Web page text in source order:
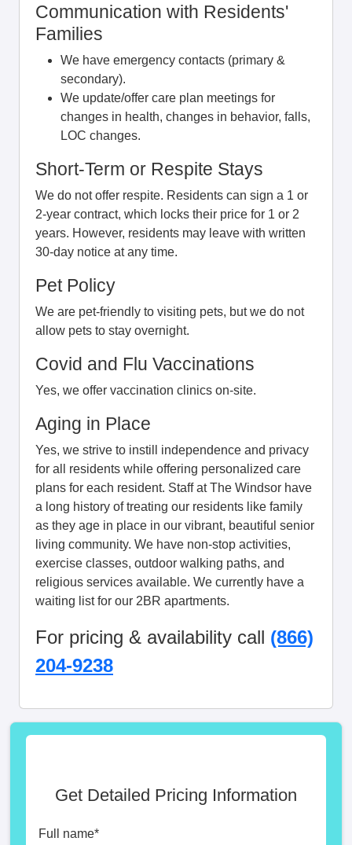
Communication with Residents'
Families
We have emergency contacts (primary &
secondary).
We update/offer care plan meetings for
changes in health, changes in behavior, falls,
LOC changes.
Short-Term or Respite Stays
We do not offer respite. Residents can sign a 1 or
2-year contract, which locks their price for 1 or 2
years. However, residents may leave with written
30-day notice at any time.
Pet Policy
We are pet-friendly to visiting pets, but we do not
allow pets to stay overnight.
Covid and Flu Vaccinations
Yes, we offer vaccination clinics on-site.
Aging in Place
Yes, we strive to instill independence and privacy
for all residents while offering personalized care
plans for each resident. Staff at The Windsor have
a long history of treating our residents like family
as they age in place in our vibrant, beautiful senior
living community. We have non-stop activities,
exercise classes, outdoor walking paths, and
religious services available. We currently have a
waiting list for our 2BR apartments.
For pricing & availability call (866)
204-9238
Get Detailed Pricing Information
Full name*